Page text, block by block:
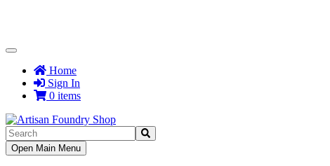
Toggle
NavigationHome
Sign In
0 items
Toggle
Navigation
Open Main Menu